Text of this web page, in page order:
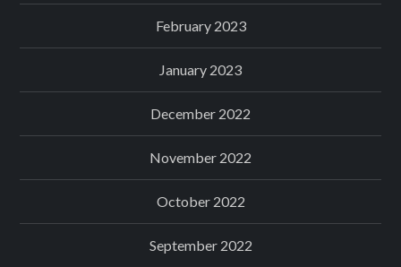
February 2023
January 2023
December 2022
November 2022
October 2022
September 2022